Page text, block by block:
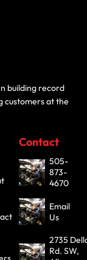
building record
customers at the
Contact
505-
873-
4670
Email
Us
2735
Rd. SW,